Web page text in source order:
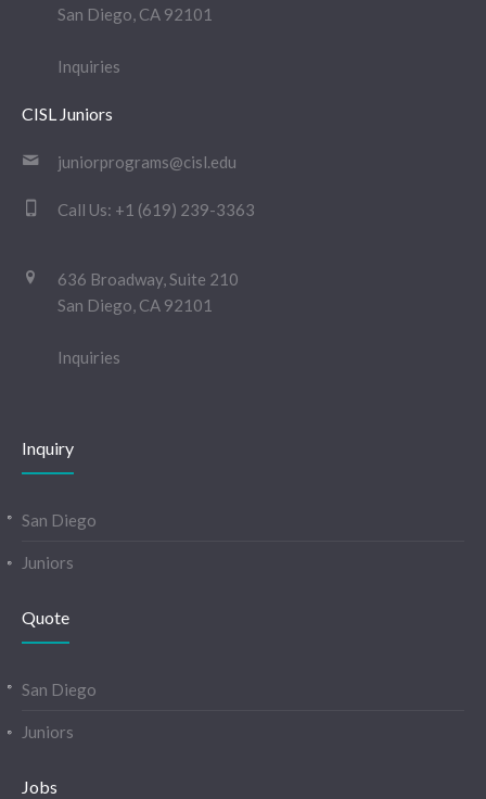
San Diego, CA 92101
Inquiries
CISL Juniors
juniorprograms@cisl.edu
Call Us: +1 (619) 239-3363
636 Broadway, Suite 210
San Diego, CA 92101
Inquiries
Inquiry
San Diego
Juniors
Quote
San Diego
Juniors
Jobs